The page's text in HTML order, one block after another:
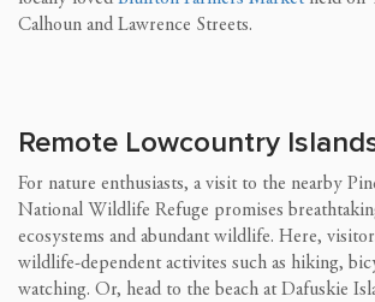
Calhoun and Lawrence Streets.
Remote Lowcountry
For nature enthusiasts, a visit to the nearby
National Wildlife Refuge promises
ecosystems and abundant wildlife. Here,
wildlife-dependent activites such as hiking,
watching. Or, head to the beach at Dafuskie